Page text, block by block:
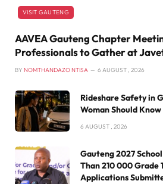
VISIT GAUTENG
AAVEA Gauteng Chapter
Professionals to Gather at
BY NOMTHANDAZO NTISA 6 AUGUST , 2026
Rideshare Safety in
Woman Should
6 AUGUST , 2026
Gauteng 2027
Than 210 000 Grade
Applications